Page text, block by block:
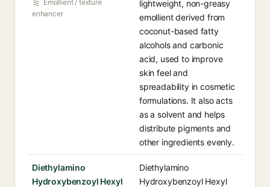
Emollient / texture
enhancer
lightweight, non-greasy
emollient derived from
coconut-based fatty
alcohols and carbonic
acid, used to improve
skin feel and
spreadability in cosmetic
formulations. It also acts
as a solvent and helps
distribute pigments and
other ingredients evenly.
Diethylamino
Hydroxybenzoyl Hexyl
Diethylamino
Hydroxybenzoyl Hexyl